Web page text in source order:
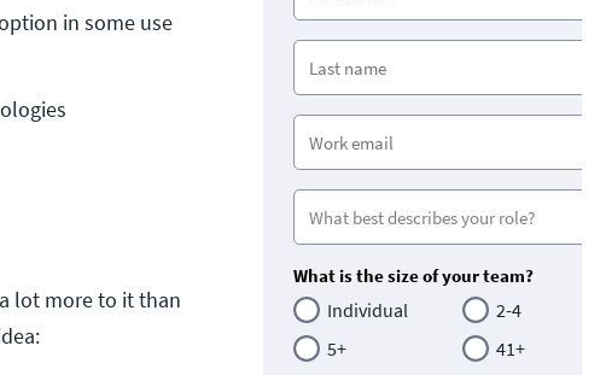
in some use
lot more to it than
What is the size of your team?
Individual
2-4
5+
41+